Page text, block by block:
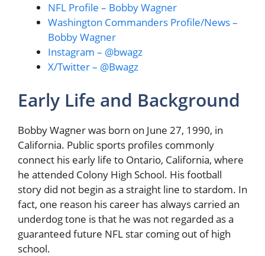
NFL Profile – Bobby Wagner
Washington Commanders Profile/News –
Bobby Wagner
Instagram – @bwagz
X/Twitter – @Bwagz
Early Life and Background
Bobby Wagner was born on June 27, 1990, in
California. Public sports profiles commonly
connect his early life to Ontario, California, where
he attended Colony High School. His football
story did not begin as a straight line to stardom. In
fact, one reason his career has always carried an
underdog tone is that he was not regarded as a
guaranteed future NFL star coming out of high
school.